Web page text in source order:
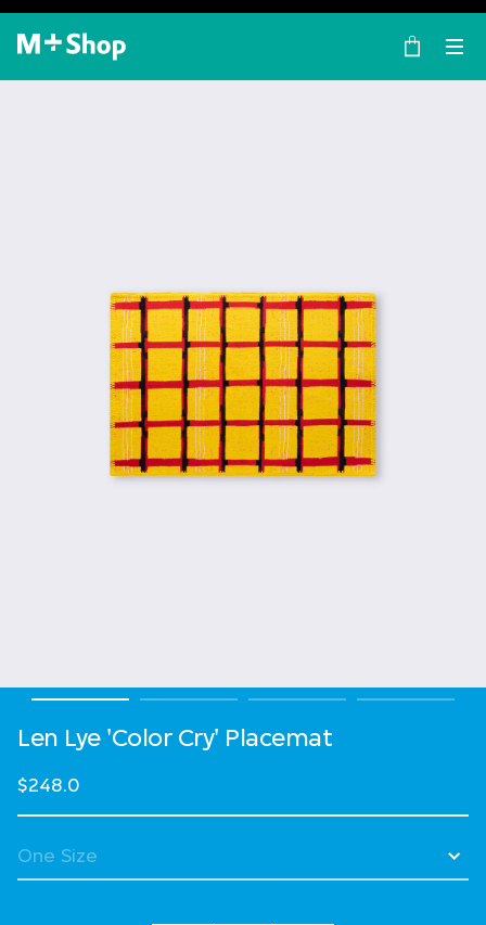
×
M+ Shop
Len Lye 'Color Cry' Placemat
$248.0